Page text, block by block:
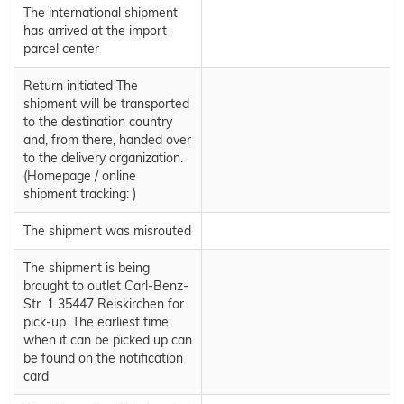
The international shipment
has arrived at the import
parcel center
Return initiated The
shipment will be transported
to the destination country
and, from there, handed over
to the delivery organization.
(Homepage / online
shipment tracking: )
The shipment was misrouted
The shipment is being
brought to outlet Carl-Benz-
Str. 1 35447 Reiskirchen for
pick-up. The earliest time
when it can be picked up can
be found on the notification
card